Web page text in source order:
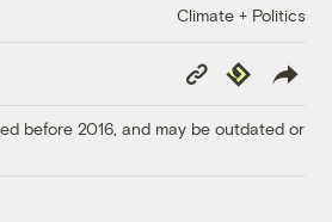
Climate + Politics
Copy
Link
Republish
before 2016, and may be outdated or